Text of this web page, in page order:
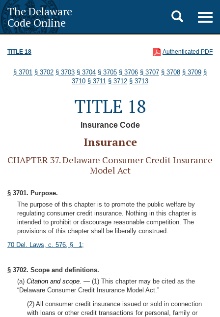
The Delaware
Code Online
Toggle
search
TITLE 18 Authenticated PDF
§ 3701 § 3702 § 3703 § 3704 § 3705 § 3706 § 3707 § 3708 § 3709 §
3710 § 3711 § 3712 § 3713
TITLE 18
Insurance Code
Insurance
CHAPTER 37. Delaware Consumer Credit Insurance
Model Act
§ 3701. Purpose.
The purpose of this chapter is to promote the public welfare by
regulating consumer credit insurance. Nothing in this chapter is
intended to prohibit or discourage reasonable competition. The
provisions of this chapter shall be liberally construed.
70 Del. Laws, c. 576, § 1;
§ 3702. Scope and definitions.
(a) Citation and scope. — (1) This chapter may be cited as the
“Delaware Consumer Credit Insurance Model Act.”
(2) All consumer credit insurance issued or sold in connection
with loans or other credit transactions for personal, family or